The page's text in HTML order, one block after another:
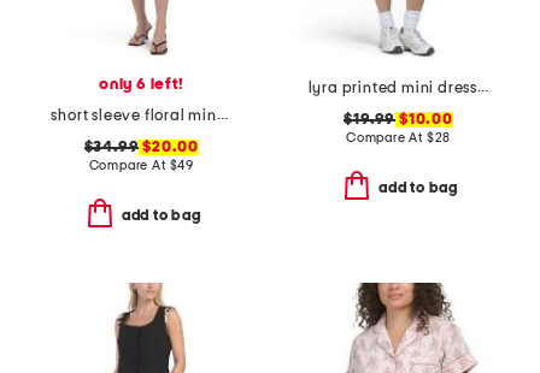
only 6 left!
short sleeve floral mini dress
$34.99 $20.00
Compare At $49
add to bag
lyra printed mini dress with removable cups
$19.99 $10.00
Compare At $28
add to bag